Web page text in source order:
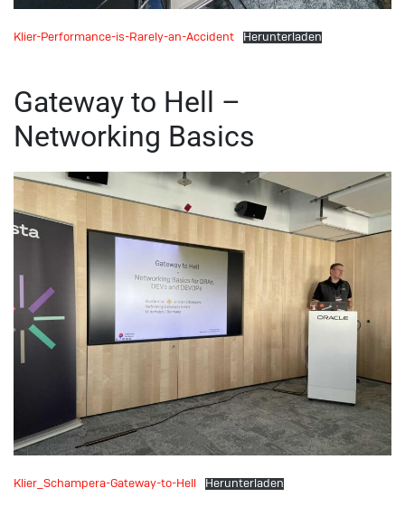
Klier-Performance-is-Rarely-an-Accident Herunterladen
Gateway to Hell –
Networking Basics
Klier_Schampera-Gateway-to-Hell Herunterladen